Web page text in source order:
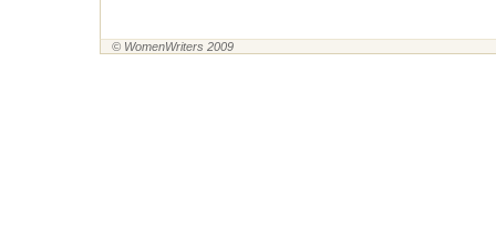
© WomenWriters 2009